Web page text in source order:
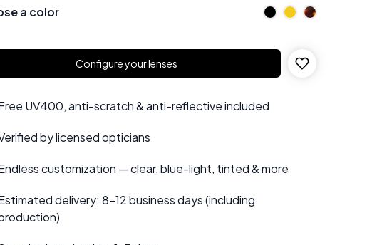
a color
Configure your lenses
UV400, anti-scratch & anti-reflective included
by licensed opticians
customization — clear, blue-light, tinted & more
delivery: 8–12 business days (including